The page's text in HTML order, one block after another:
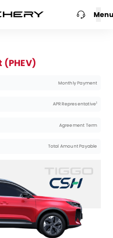
Menu
(PHEV)
Monthly Payment
APR Representative1
Agreement Term
Total Amount Payable